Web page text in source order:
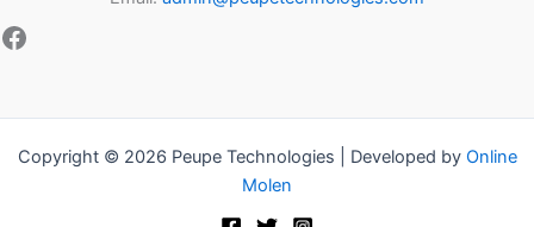
Copyright © 2026 Peupe Technologies | Developed by Online
Molen